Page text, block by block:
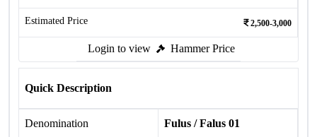
Estimated Price 2,500-3,000
Login to view Hammer Price
Quick Description
Denomination Fulus / Falus 01